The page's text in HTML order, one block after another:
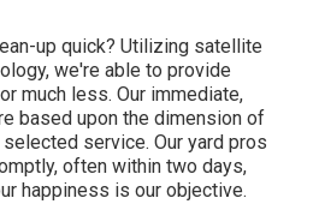
up quick? Utilizing satellite
we're able to provide
much less. Our immediate,
based upon the dimension of
service. Our yard pros
often within two days,
happiness is our objective.